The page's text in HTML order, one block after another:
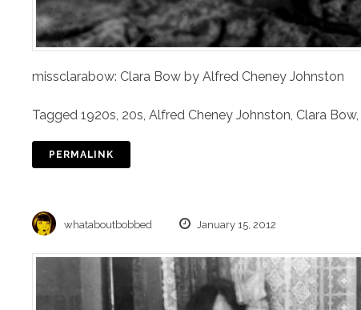
missclarabow: Clara Bow by Alfred Cheney Johnston
Tagged 1920s, 20s, Alfred Cheney Johnston, Clara Bow,
PERMALINK
whataboutbobbed January 15, 2012